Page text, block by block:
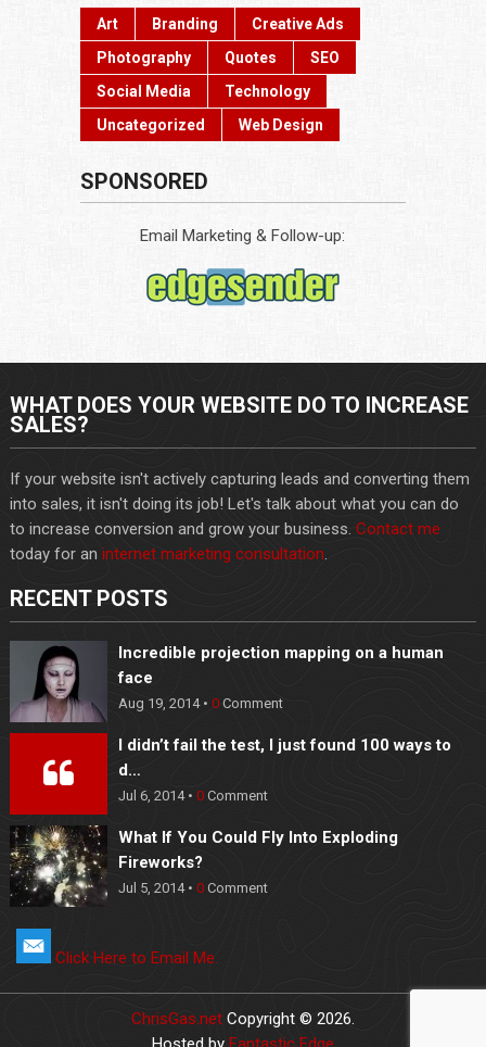
Art Branding
Creative Ads
Photography
Quotes
SEO
Social Media
Technology
Uncategorized
Web Design
SPONSORED
Email Marketing & Follow-up:
WHAT DOES YOUR WEBSITE DO TO INCREASE
SALES?
If your website isn't actively capturing leads and converting them
into sales, it isn't doing its job! Let's talk about what you can do
to increase conversion and grow your business. Contact me
today for an internet marketing consultation.
RECENT POSTS
Incredible projection mapping on a human
face
Aug 19, 2014 • 0Comment
I didn’t fail the test, I just found 100 ways to
d…
Jul 6, 2014 • 0Comment
What If You Could Fly Into Exploding
Fireworks?
Jul 5, 2014 • 0Comment
Click Here to Email Me.
ChrisGas.netCopyright © 2026.